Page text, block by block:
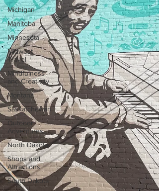
Michigan
Manitoba
Minnesota
Midwest
Travel
Mindfulness
and Creativity
Montana
Saskatchewan
Outdoor
Adventures
North Dakota
Shops and
Attractions
South Dakota